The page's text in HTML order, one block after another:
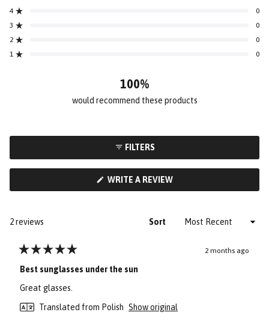
Total
5
star
reviews:
4 Rated out of 5 stars 0
Total
4
star
reviews:
3 Rated out of 5 stars 0
Total
3
star
reviews:
2 Rated out of 5 stars 0
Total
2
star
reviews:
1 Rated out of 5 stars 0
Total
1
star
reviews:
100%
would recommend these products
FILTERS
WRITE A REVIEW(OPENS
2 reviews
Sort
5
out
of
5
stars
2 months ago
Best sunglasses under the sun
Great glasses.
Translated from Polish Show original
Loading...